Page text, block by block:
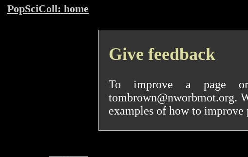
PopSciColl: home
Give feedback
To improve a page
tombrown@nworbmot.org.
examples of how to